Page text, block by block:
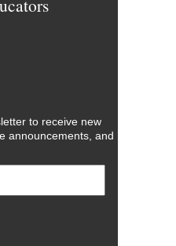
to receive new
announcements, and